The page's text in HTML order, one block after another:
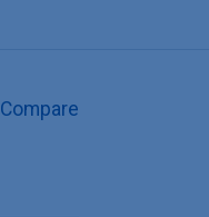
Compare